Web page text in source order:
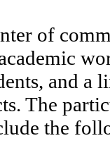
of
and
The
the